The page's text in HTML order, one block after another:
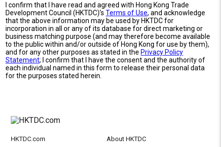
I confirm that I have read and agreed with Hong Kong Trade
Development Council (HKTDC)'sTerms of Use, and acknowledge
that the above information may be used by HKTDC for
incorporation in all or any of its database for direct marketing or
business matching purpose (and may therefore become available
to the public within and/or outside of Hong Kong for use by them),
and for any other purposes as stated in the Privacy Policy
Statement; I confirm that I have the consent and the authority of
each individual named in this form to release their personal data
for the purposes stated herein.
HKTDC.com About HKTDC